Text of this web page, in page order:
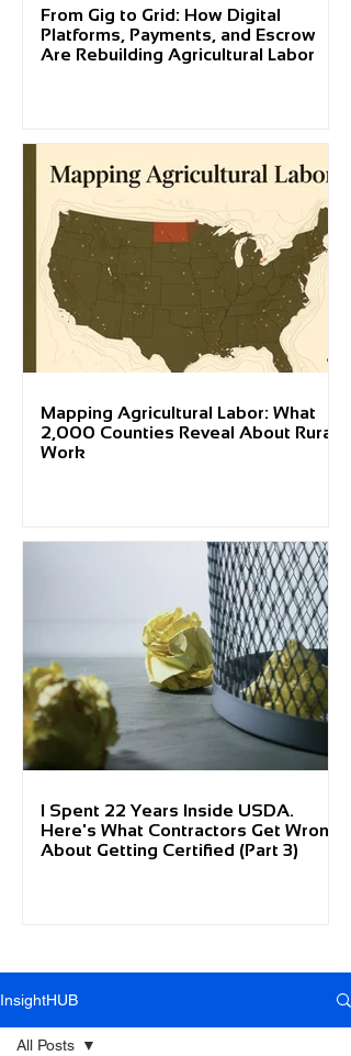
From Gig to Grid: How Digital
Platforms, Payments, and Escrow
Are Rebuilding Agricultural Labor
Mapping Agricultural Labor: What
2,000 Counties Reveal About Rural
Work
I Spent 22 Years Inside USDA.
Here's What Contractors Get Wrong
About Getting Certified (Part 3)
InsightHUB
All Posts